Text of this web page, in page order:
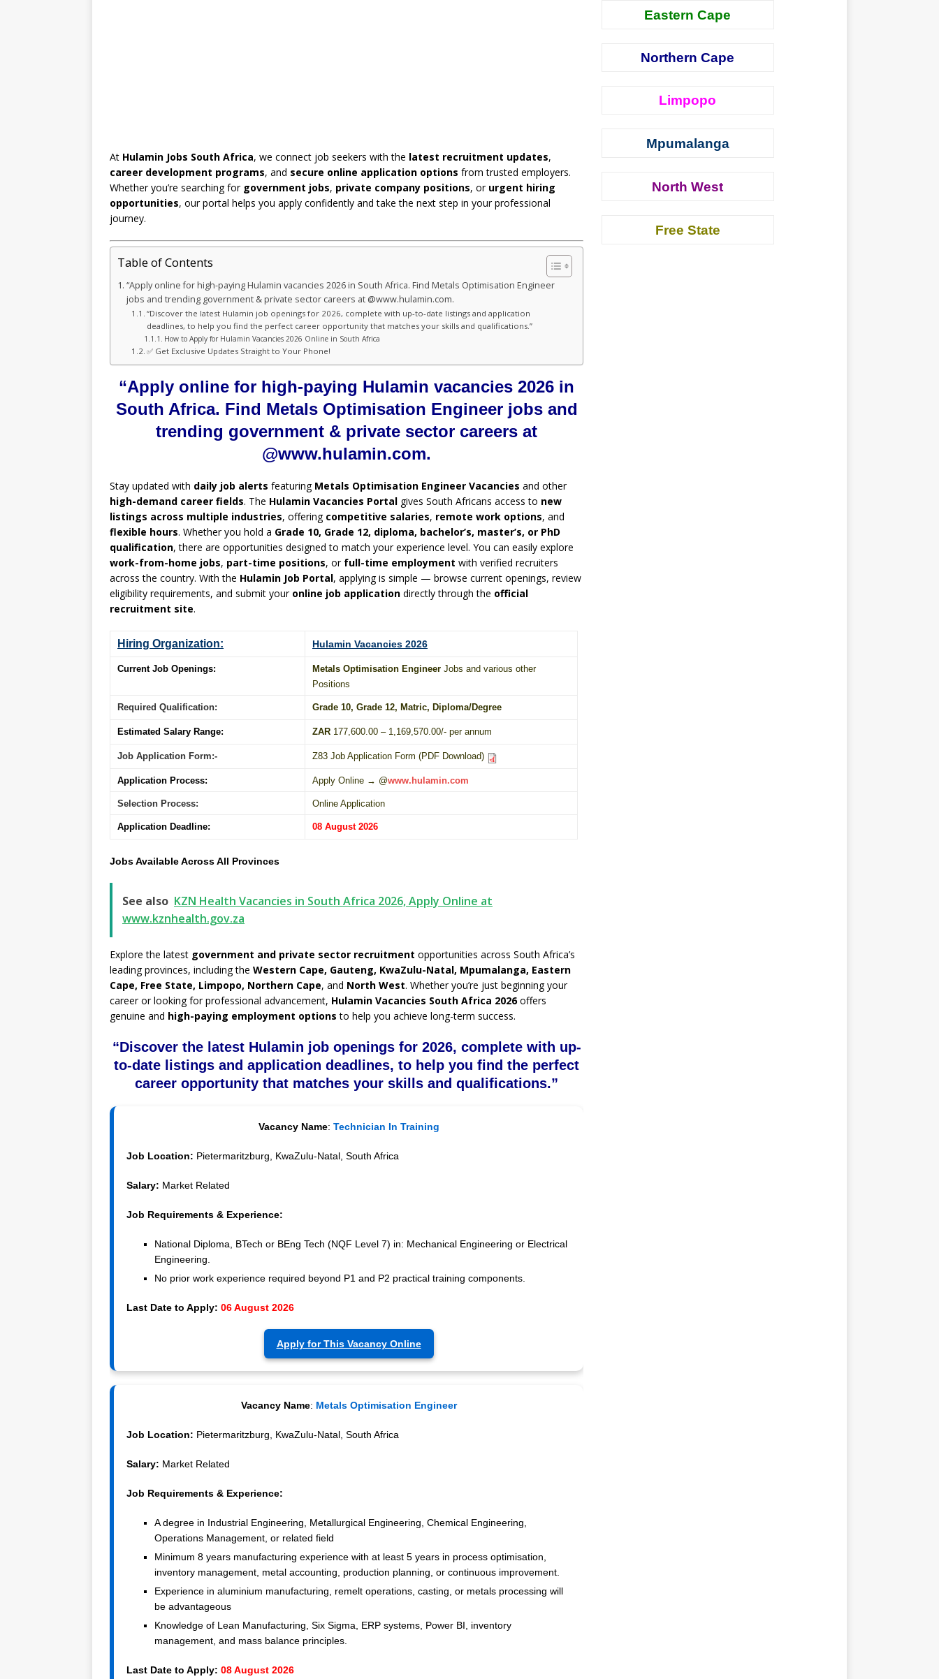
At Hulamin Jobs South Africa, we connect job seekers with the latest recruitment updates,
career development programs, and secure online application options from trusted employers.
Whether you’re searching for government jobs, private company positions, or urgent hiring
opportunities, our portal helps you apply confidently and take the next step in your professional
journey.
Table of Contents
“Apply online for high-paying Hulamin vacancies 2026 in South Africa. Find Metals Optimisation Engineer
jobs and trending government & private sector careers at @www.hulamin.com.
“Discover the latest Hulamin job openings for 2026, complete with up-to-date listings and application
deadlines, to help you find the perfect career opportunity that matches your skills and qualifications.”
How to Apply for Hulamin Vacancies 2026 Online in South Africa
✅ Get Exclusive Updates Straight to Your Phone!
“Apply online for high-paying Hulamin vacancies 2026 in
South Africa. Find Metals Optimisation Engineer jobs and
trending government & private sector careers at
@www.hulamin.com.
Stay updated with daily job alerts featuring Metals Optimisation Engineer Vacancies and other
high-demand career fields. The Hulamin Vacancies Portal gives South Africans access to new
listings across multiple industries, offering competitive salaries, remote work options, and
flexible hours. Whether you hold a Grade 10, Grade 12, diploma, bachelor’s, master’s, or PhD
qualification, there are opportunities designed to match your experience level. You can easily explore
work-from-home jobs, part-time positions, or full-time employment with verified recruiters
across the country. With the Hulamin Job Portal, applying is simple — browse current openings, review
eligibility requirements, and submit your online job application directly through the official
recruitment site.
Hiring Organization: Hulamin Vacancies 2026
Current Job Openings: Metals Optimisation Engineer Jobs and various other
Positions
Required Qualification: Grade 10, Grade 12, Matric, Diploma/Degree
Estimated Salary Range: ZAR 177,600.00 – 1,169,570.00/- per annum
Job Application Form:- Z83 Job Application Form (PDF Download)
Application Process: Apply Online → @www.hulamin.com
Selection Process: Online Application
Application Deadline: 08 August 2026
Jobs Available Across All Provinces
See also KZN Health Vacancies in South Africa 2026, Apply Online at
www.kznhealth.gov.za
Explore the latest government and private sector recruitment opportunities across South Africa’s
leading provinces, including the Western Cape, Gauteng, KwaZulu-Natal, Mpumalanga, Eastern
Cape, Free State, Limpopo, Northern Cape, and North West. Whether you’re just beginning your
career or looking for professional advancement, Hulamin Vacancies South Africa 2026offers
genuine and high-paying employment options to help you achieve long-term success.
“Discover the latest Hulamin job openings for 2026, complete with up-
to-date listings and application deadlines, to help you find the perfect
career opportunity that matches your skills and qualifications.”
Vacancy Name: Technician In Training
Job Location: Pietermaritzburg, KwaZulu-Natal, South Africa
Salary: Market Related
Job Requirements & Experience:
National Diploma, BTech or BEng Tech (NQF Level 7) in: Mechanical Engineering or Electrical
Engineering.
No prior work experience required beyond P1 and P2 practical training components.
Last Date to Apply: 06 August 2026
Apply for This Vacancy Online
Vacancy Name: Metals Optimisation Engineer
Job Location: Pietermaritzburg, KwaZulu-Natal, South Africa
Salary: Market Related
Job Requirements & Experience:
A degree in Industrial Engineering, Metallurgical Engineering, Chemical Engineering,
Operations Management, or related field
Minimum 8 years manufacturing experience with at least 5 years in process optimisation,
inventory management, metal accounting, production planning, or continuous improvement.
Experience in aluminium manufacturing, remelt operations, casting, or metals processing will
be advantageous
Knowledge of Lean Manufacturing, Six Sigma, ERP systems, Power BI, inventory
management, and mass balance principles.
Last Date to Apply: 08 August 2026
Eastern Cape
Northern Cape
Limpopo
Mpumalanga
North West
Free State